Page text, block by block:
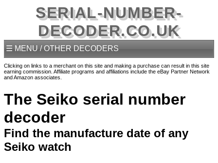
SERIAL-NUMBER-
DECODER.CO.UK
☰ MENU / OTHER DECODERS
Clicking on links to a merchant on this site and making a purchase can result in this site
earning commission. Affiliate programs and affiliations include the eBay Partner Network
and Amazon associates.
The Seiko serial number
decoder
Find the manufacture date of any
Seiko watch